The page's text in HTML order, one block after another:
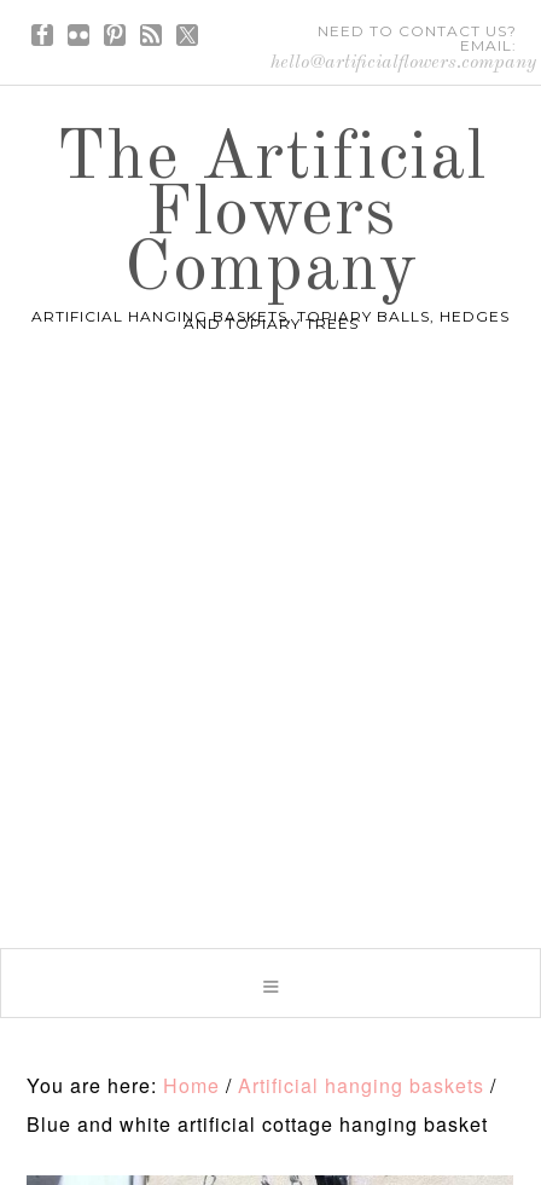
NEED TO CONTACT US?
EMAIL:
hello@artificialflowers.company
The Artificial
Flowers
Company
ARTIFICIAL HANGING BASKETS, TOPIARY BALLS, HEDGES
AND TOPIARY TREES
You are here: Home / Artificial hanging baskets /
Blue and white artificial cottage hanging basket